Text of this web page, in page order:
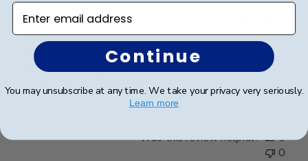
Beautiful, quality frame and matting! Ordered this
frame for a Mercer University grad and two others for
two other graduates from two other universities,
UniversityofTennesseeatChattanoogaand
Appalachian State University. Absolutely would
Was this review helpful?
0
0
Enter email address
Continue
You may unsubscribe at any time. We take your privacy very seriously.
Learn more